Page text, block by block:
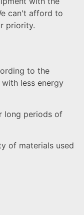
can't afford to
priority.
to the
less energy
long periods of
of materials used